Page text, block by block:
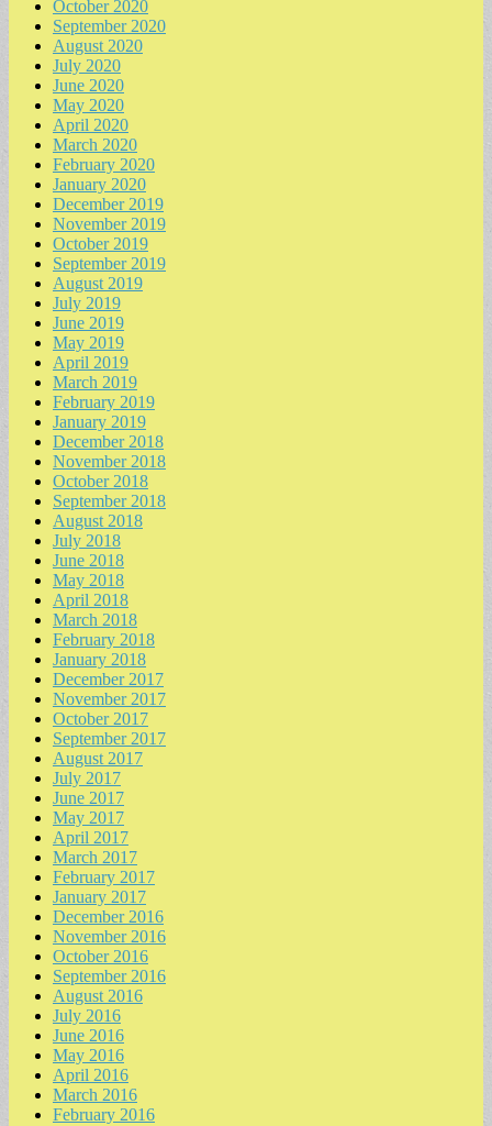
October 2020
September 2020
August 2020
July 2020
June 2020
May 2020
April 2020
March 2020
February 2020
January 2020
December 2019
November 2019
October 2019
September 2019
August 2019
July 2019
June 2019
May 2019
April 2019
March 2019
February 2019
January 2019
December 2018
November 2018
October 2018
September 2018
August 2018
July 2018
June 2018
May 2018
April 2018
March 2018
February 2018
January 2018
December 2017
November 2017
October 2017
September 2017
August 2017
July 2017
June 2017
May 2017
April 2017
March 2017
February 2017
January 2017
December 2016
November 2016
October 2016
September 2016
August 2016
July 2016
June 2016
May 2016
April 2016
March 2016
February 2016